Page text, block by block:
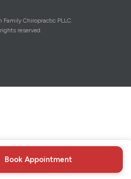
Family Chiropractic PLLC.
reserved.
Book Appointment